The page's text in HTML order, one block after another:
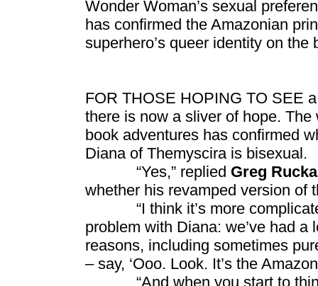
Wonder Woman’s sexual
has confirmed the Amazonian
superhero’s queer identity on the
FOR THOSE HOPING TO SEE
there is now a sliver of hope. The
book adventures has confirmed
Diana of Themyscira is bisexual.
“Yes,” replied Greg
whether his revamped version of
“I think it’s more complicated
problem with Diana: we’ve had
reasons, including sometimes
– say, ‘Ooo. Look. It’s the
“And when you start to think